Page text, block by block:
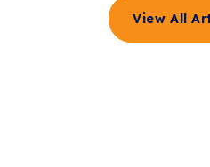
View All